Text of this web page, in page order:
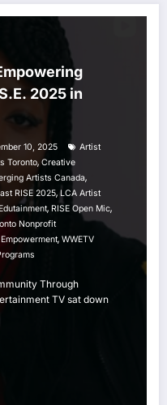
2025 in
10, 2025
Artist
Toronto, Creative
Artists Canada,
RISE 2025, LCA Artist
, RISE Open Mic,
Nonprofit
, WWETV
Through
TV sat down